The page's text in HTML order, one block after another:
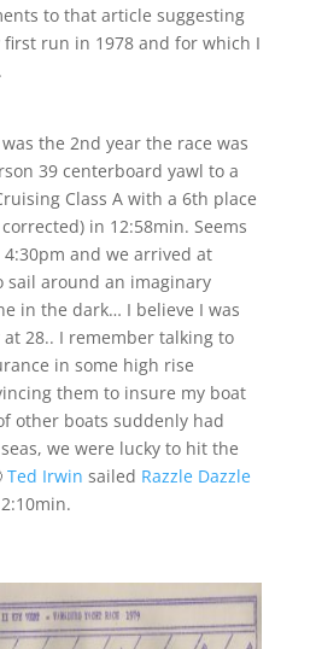
to that article suggesting
run in 1978 and for which I
the 2nd year the race was
39 centerboard yawl to a
Class A with a 6th place
in 12:58min. Seems
and we arrived at
sail around an imaginary
in the dark… I believe I was
28.. I remember talking to
in some high rise
them to insure my boat
other boats suddenly had
we were lucky to hit the
Ted Irwin sailed Razzle Dazzle